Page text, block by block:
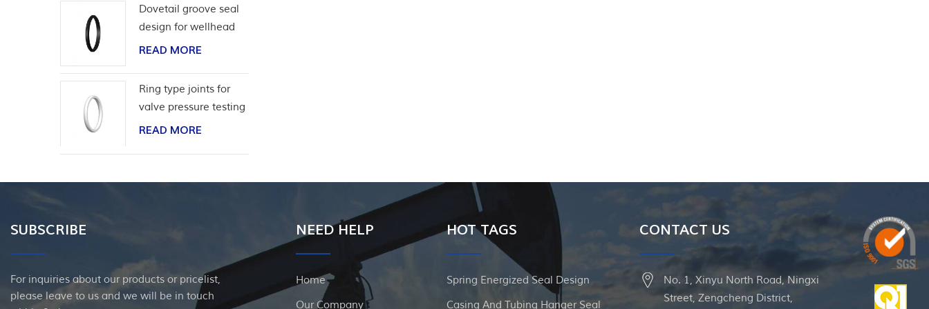
Dovetail groove seal
design for wellhead
casing
READ MORE
Ring type joints for
valve pressure testing
READ MORE
SUBSCRIBE
For inquiries about our products or pricelist,
please leave to us and we will be in touch
NEED HELP
Home
Our Company
HOT TAGS
Spring Energized Seal Design
Casing And Tubing Hanger Seal
CONTACT US
No. 1, Xinyu North Road, Ningxi
Street, Zengcheng District,